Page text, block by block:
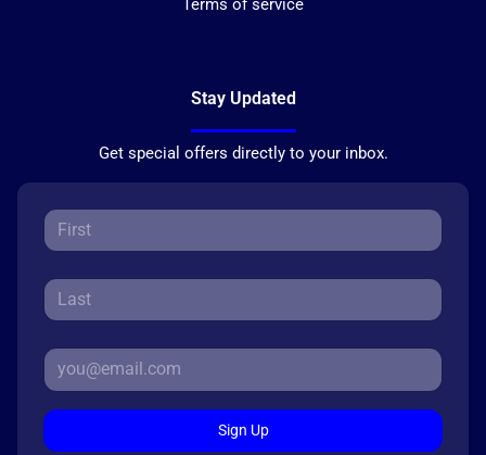
Stay Updated
Get special offers directly to your inbox.
Sign Up